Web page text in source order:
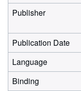
Publisher
Publication Date
Language
Binding